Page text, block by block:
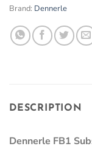
to
the
waitlist
Brand: Dennerle
DESCRIPTION
Dennerle FB1